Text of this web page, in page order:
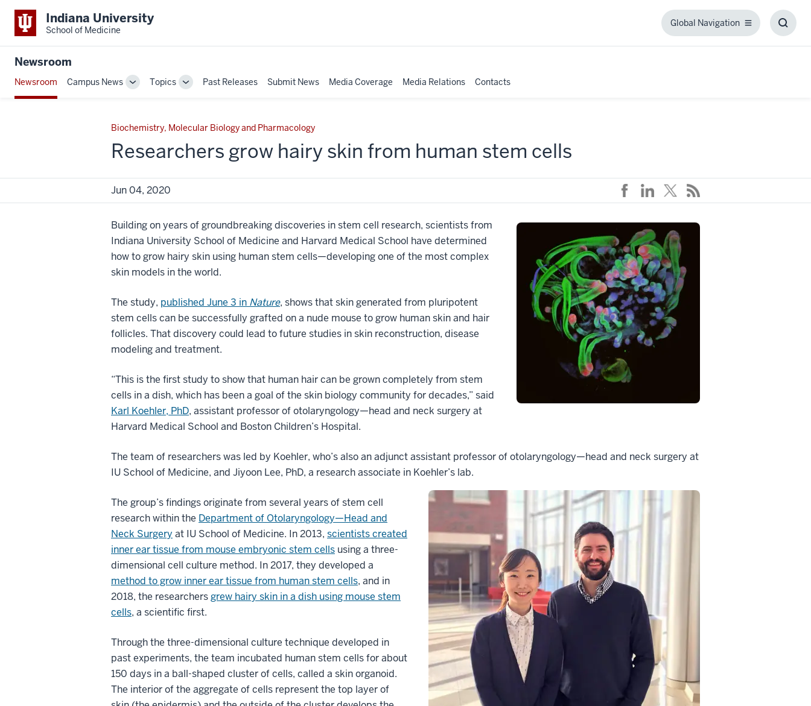
Indiana University
School of Medicine
Global Navigation
Global
Newsroom
Newsroom Campus News
ToggleTopics
TogglePast Releases Submit News Media Coverage Media Relations Contacts
Biochemistry, Molecular Biology and Pharmacology
Researchers grow hairy skin from human stem cells
Jun 04, 2020
Building on years of groundbreaking discoveries in stem cell research, scientists from
Indiana University School of Medicine and Harvard Medical School have determined
how to grow hairy skin using human stem cells—developing one of the most complex
skin models in the world.
The study, published June 3 in Nature, shows that skin generated from pluripotent
stem cells can be successfully grafted on a nude mouse to grow human skin and hair
follicles. That discovery could lead to future studies in skin reconstruction, disease
modeling and treatment.
“This is the first study to show that human hair can be grown completely from stem
cells in a dish, which has been a goal of the skin biology community for decades,” said
Karl Koehler, PhD, assistant professor of otolaryngology—head and neck surgery at
Harvard Medical School and Boston Children’s Hospital.
The team of researchers was led by Koehler, who’s also an adjunct assistant professor of otolaryngology—head and neck surgery at
IU School of Medicine, and Jiyoon Lee, PhD, a research associate in Koehler’s lab.
The group’s findings originate from several years of stem cell
research within the Department of Otolaryngology—Head and
Neck Surgery at IU School of Medicine. In 2013, scientists created
inner ear tissue from mouse embryonic stem cells using a three-
dimensional cell culture method. In 2017, they developed a
method to grow inner ear tissue from human stem cells, and in
2018, the researchersgrew hairy skin in a dish using mouse stem
cells, a scientific first.
Through the three-dimensional culture technique developed in
past experiments, the team incubated human stem cells for about
150 days in a ball-shaped cluster of cells, called a skin organoid.
The interior of the aggregate of cells represent the top layer of